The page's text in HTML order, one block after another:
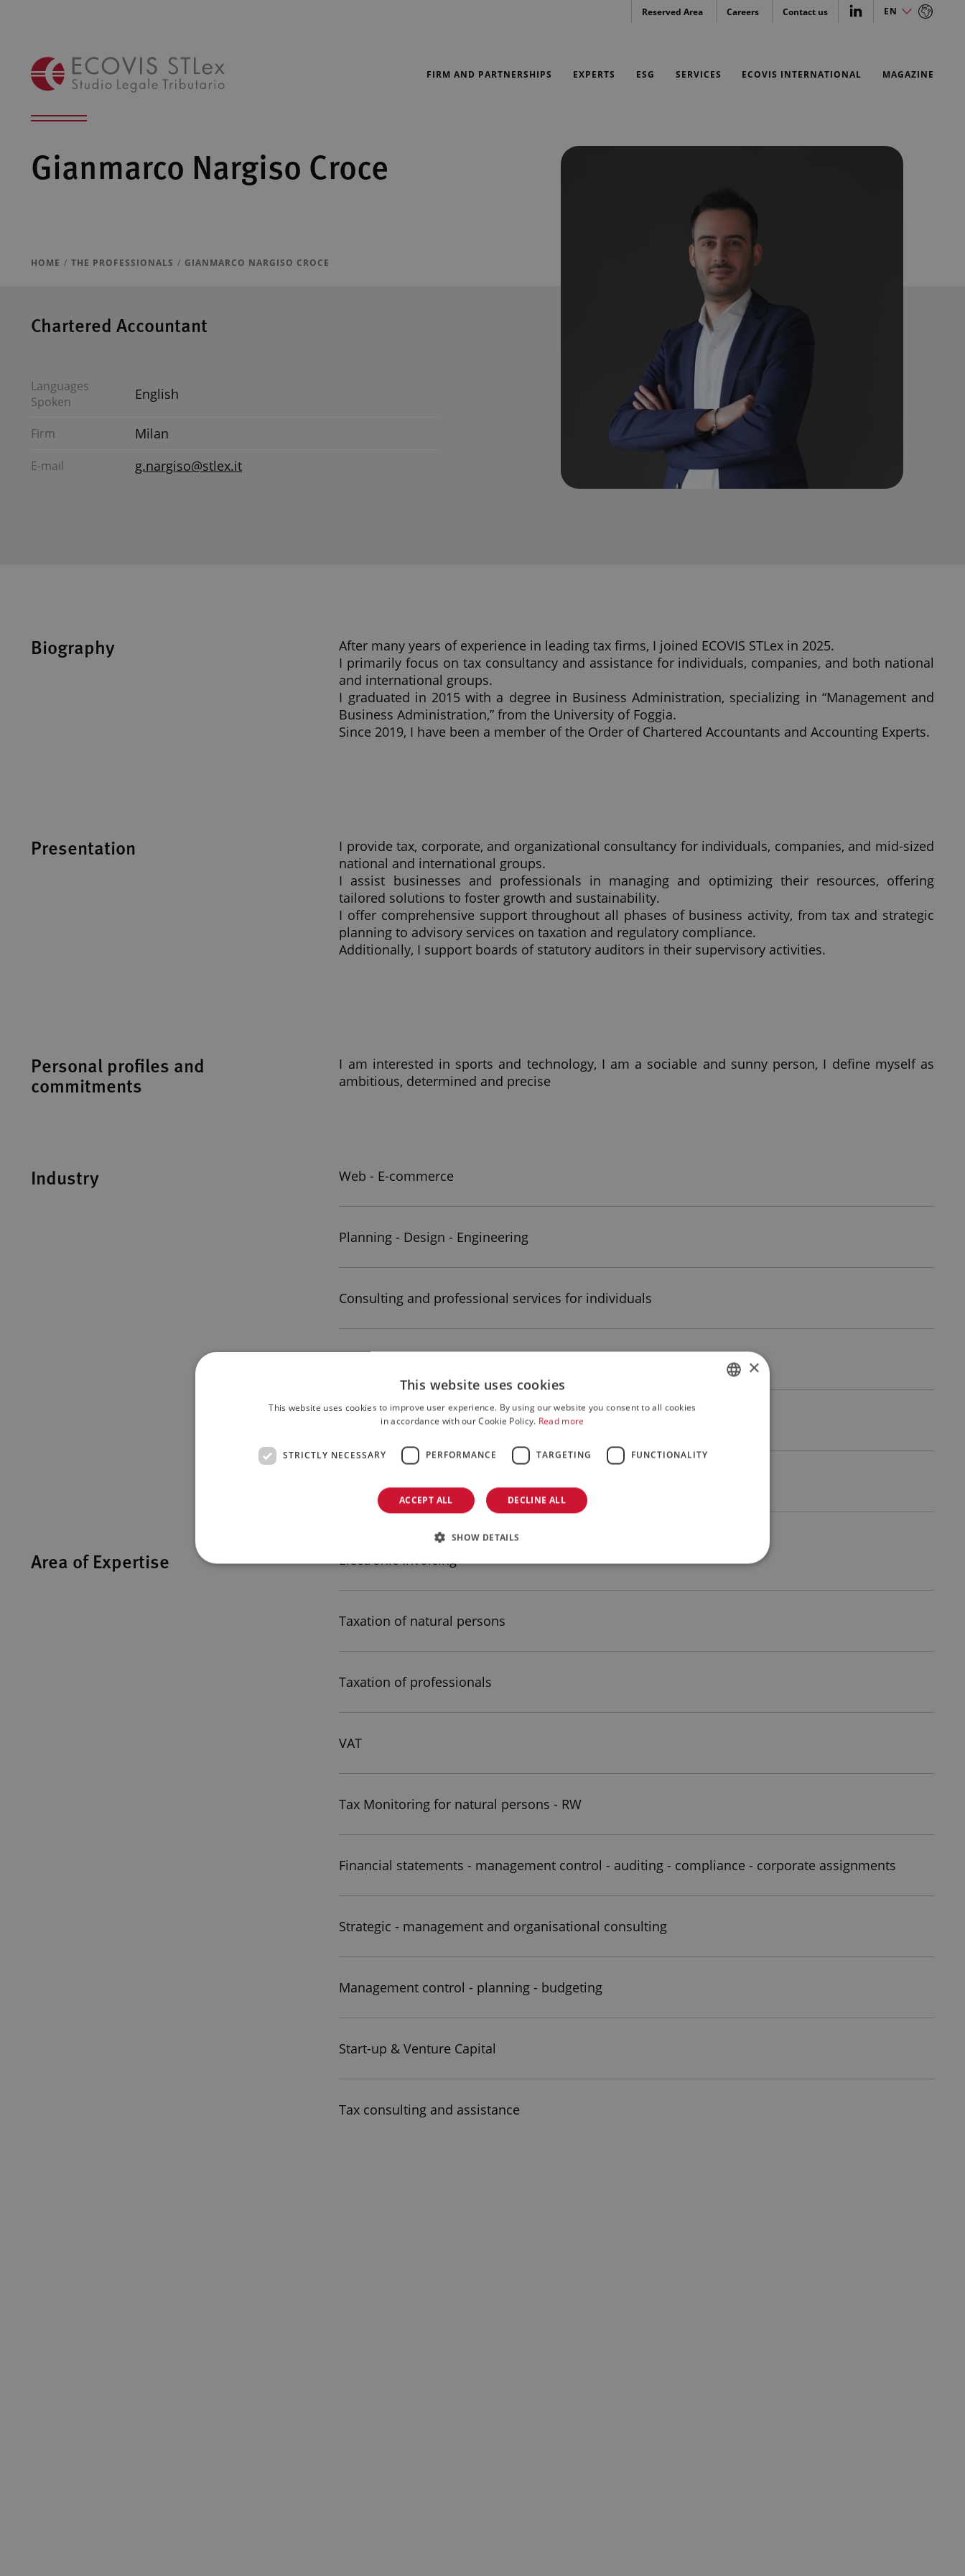
Reserved Area Careers Contact us EN
FIRM AND PARTNERSHIPS
EXPERTS ESG SERVICES ECOVIS INTERNATIONAL MAGAZINE
Gianmarco Nargiso Croce
HOME THE PROFESSIONALS GIANMARCO NARGISO CROCE
Chartered Accountant
Languages
Spoken
English
Firm Milan
E-mail g.nargiso@stlex.it
Biography
After many years of experience in leading tax firms, I joined ECOVIS STLex in 2025.
I primarily focus on tax consultancy and assistance for individuals, companies, and both national
and international groups.
I graduated in 2015 with a degree in Business Administration, specializing in “Management and
Business Administration,” from the University of Foggia.
Since 2019, I have been a member of the Order of Chartered Accountants and Accounting Experts.
Presentation
I provide tax, corporate, and organizational consultancy for individuals, companies, and mid-sized
national and international groups.
I assist businesses and professionals in managing and optimizing their resources, offering
tailored solutions to foster growth and sustainability.
I offer comprehensive support throughout all phases of business activity, from tax and strategic
planning to advisory services on taxation and regulatory compliance.
Additionally, I support boards of statutory auditors in their supervisory activities.
Personal profiles and
commitments
I am interested in sports and technology, I am a sociable and sunny person, I define myself as
ambitious, determined and precise
Industry Web - E-commerce
Planning - Design - Engineering
Consulting and professional services for individuals
Real Estate Management
Construction and contracting
Area of Expertise Electronic Invoicing
Taxation of natural persons
Taxation of professionals
VAT
Tax Monitoring for natural persons - RW
Financial statements - management control - auditing - compliance - corporate assignments
Strategic - management and organisational consulting
Management control - planning - budgeting
Start-up & Venture Capital
Tax consulting and assistance
×
This website uses cookies
This website uses cookies to improve user experience. By using our website you consent to all cookies
in accordance with our Cookie Policy. Read more
STRICTLY NECESSARY PERFORMANCE TARGETING FUNCTIONALITY
ACCEPT ALL DECLINE ALL
SHOW DETAILS